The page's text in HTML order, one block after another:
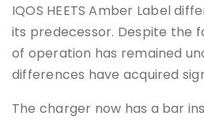
IQOS HEETS Amber Label
its predecessor. Despite the
of operation has remained
differences have acquired
The charger now has a bar